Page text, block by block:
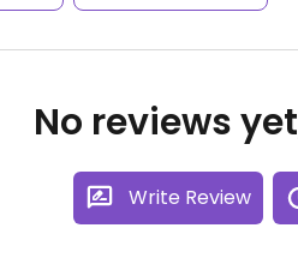
No reviews
Write Review